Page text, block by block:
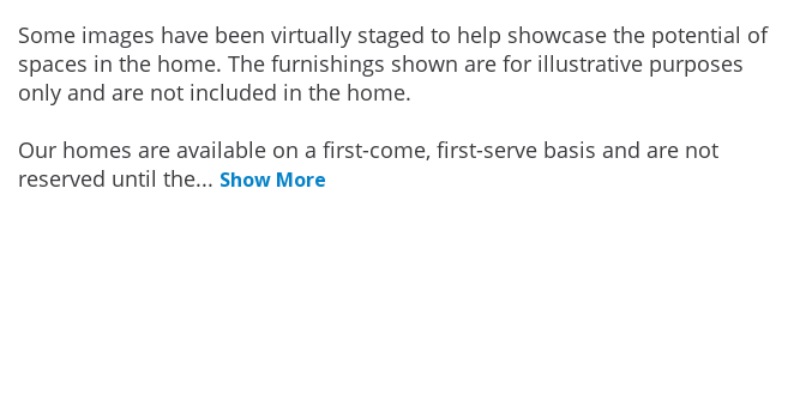
Some images have been virtually staged to help showcase the potential of
spaces in the home. The furnishings shown are for illustrative purposes
only and are not included in the home.
Our homes are available on a first-come, first-serve basis and are not
reserved until the... Show More